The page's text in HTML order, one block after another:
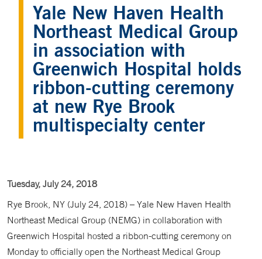
Yale New Haven Health
Northeast Medical Group
in association with
Greenwich Hospital holds
ribbon-cutting ceremony
at new Rye Brook
multispecialty center
Tuesday, July 24, 2018
Rye Brook, NY (July 24, 2018) – Yale New Haven Health
Northeast Medical Group (NEMG) in collaboration with
Greenwich Hospital hosted a ribbon-cutting ceremony on
Monday to officially open the Northeast Medical Group